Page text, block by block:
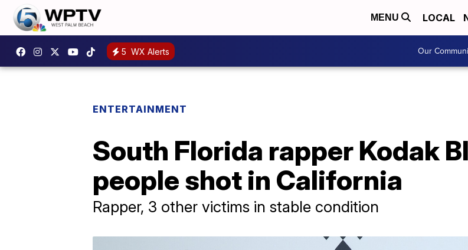
MENU LOCAL
5 WX Alerts Our
ENTERTAINMENT
South Florida rapper Kodak
people shot in California
Rapper, 3 other victims in stable condition